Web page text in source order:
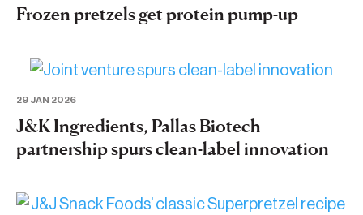
Frozen pretzels get protein pump-up
29 JAN 2026
J&K Ingredients, Pallas Biotech
partnership spurs clean-label innovation